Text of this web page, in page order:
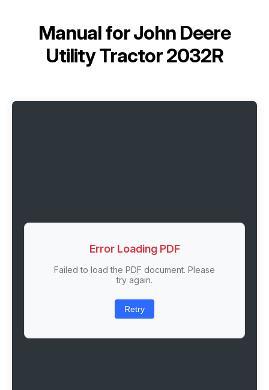
Manual forJohn Deere
Utility Tractor 2032R
Error Loading PDF
Failed to load the PDF document. Please
try again.
Retry